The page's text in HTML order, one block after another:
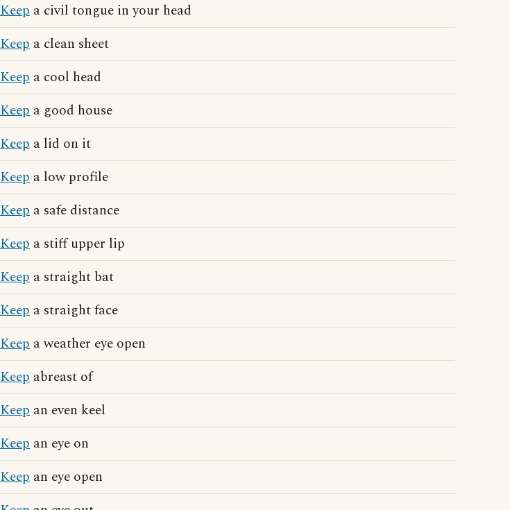
Keep a civil tongue in your head
Keep a clean sheet
Keep a cool head
Keep a good house
Keep a lid on it
Keep a low profile
Keep a safe distance
Keep a stiff upper lip
Keep a straight bat
Keep a straight face
Keep a weather eye open
Keep abreast of
Keep an even keel
Keep an eye on
Keep an eye open